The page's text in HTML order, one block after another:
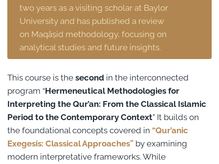
two years as a visiting scholar at Baylor
University and has published a review
on Maqāṣid methodology, focusing on
analytical studies and future insights.
This course is the second in the interconnected
program “Hermeneutical Methodologies for
Interpreting the Qur’an: From the Classical Islamic
Period to the Contemporary Context” It builds on
the foundational concepts covered in “Qur’anic
Exegesis: Classical Approaches” by examining
modern interpretative frameworks. While